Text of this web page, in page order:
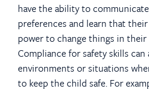
have the ability to
preferences and learn that
power to change things in
Compliance for safety skills
environments or situations
to keep the child safe. For